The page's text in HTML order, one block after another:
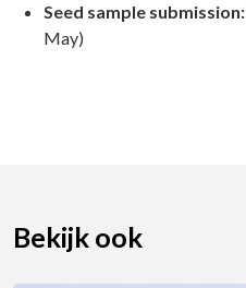
Seed sample submission:
May)
Bekijk ook